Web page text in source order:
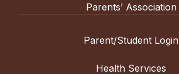
Parents’ Association
Parent/Student Login
Health Services